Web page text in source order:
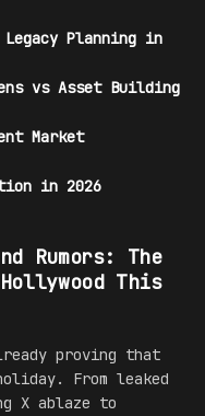
Legacy Planning in
vs Asset Building
Market
in 2026
Rumors: The
This
proving that
From leaked
X ablaze to